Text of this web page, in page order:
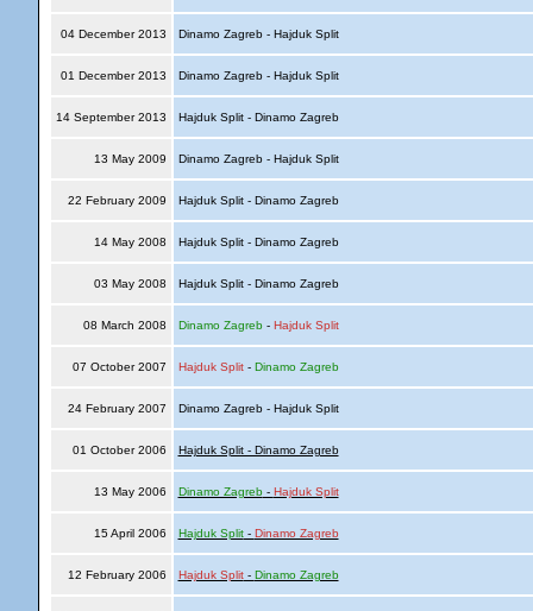
04 December 2013 Dinamo Zagreb - Hajduk Split
01 December 2013 Dinamo Zagreb - Hajduk Split
14 September 2013 Hajduk Split - Dinamo Zagreb
13 May 2009 Dinamo Zagreb - Hajduk Split
22 February 2009 Hajduk Split - Dinamo Zagreb
14 May 2008 Hajduk Split - Dinamo Zagreb
03 May 2008 Hajduk Split - Dinamo Zagreb
08 March 2008 Dinamo Zagreb- Hajduk Split
07 October 2007 Hajduk Split- Dinamo Zagreb
24 February 2007 Dinamo Zagreb - Hajduk Split
01 October 2006 Hajduk Split - Dinamo Zagreb
13 May 2006 Dinamo Zagreb- Hajduk Split
15 April 2006 Hajduk Split- Dinamo Zagreb
12 February 2006 Hajduk Split- Dinamo Zagreb